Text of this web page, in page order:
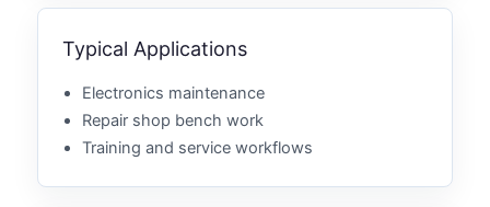
Typical Applications
Electronics maintenance
Repair shop bench work
Training and service workflows